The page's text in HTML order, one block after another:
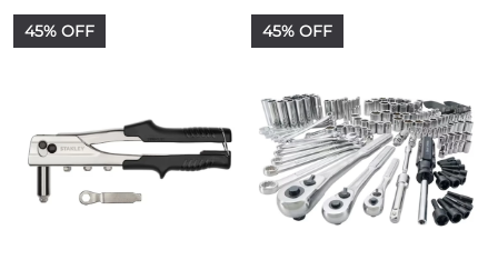
45% OFF 45% OFF